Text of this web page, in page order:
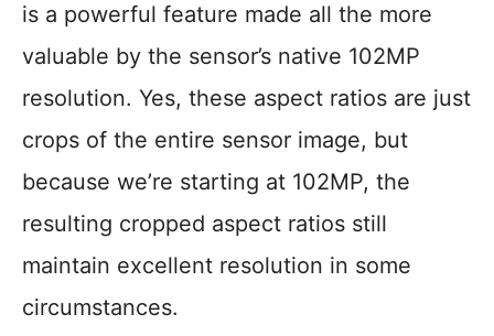
is a powerful feature made all the more
valuable by the sensor’s native 102MP
resolution. Yes, these aspect ratios are just
crops of the entire sensor image, but
because we’re starting at 102MP, the
resulting cropped aspect ratios still
maintain excellent resolution in some
circumstances.